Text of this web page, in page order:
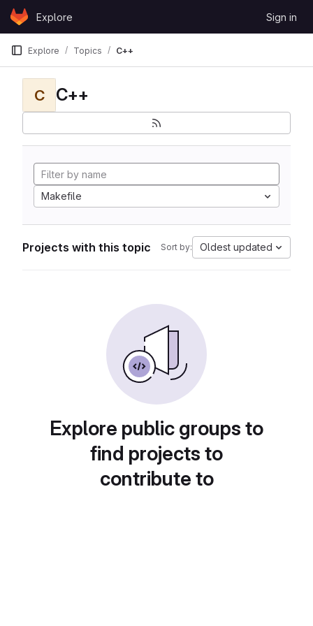
Skip to content
GitLabExplore Sign in
Explore Topics C++
C C++
Makefile
Projects with this topic Sort by: Oldest updated
Explore public groups to
find projects to
contribute to